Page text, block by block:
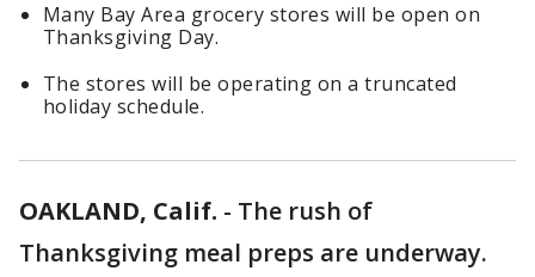
Many Bay Area grocery stores will be open on
Thanksgiving Day.
The stores will be operating on a truncated
holiday schedule.
OAKLAND, Calif. - The rush of
Thanksgiving meal preps are underway.